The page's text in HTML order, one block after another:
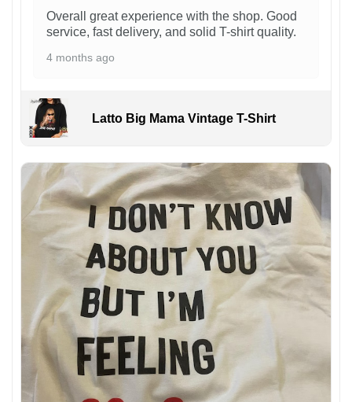
Overall great experience with the shop. Good
service, fast delivery, and solid T-shirt quality.
4 months ago
Latto Big Mama Vintage T-Shirt